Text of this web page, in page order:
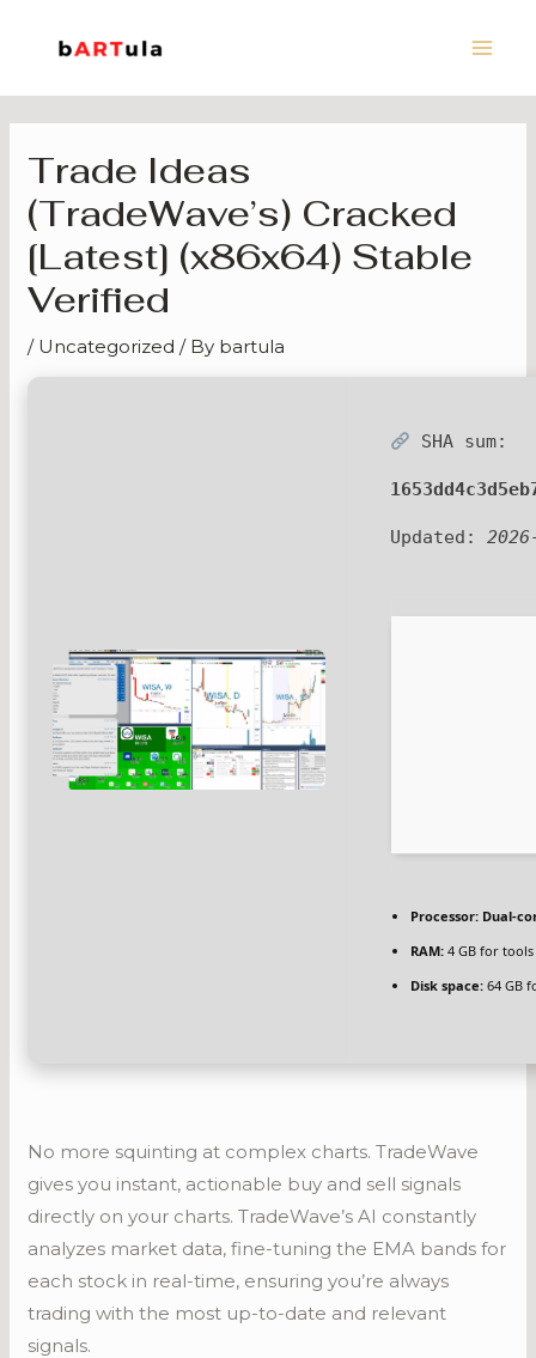
Trade Ideas
(TradeWave’s) Cracked
[Latest] (x86x64) Stable
Verified
/ Uncategorized / By bartula
SHA sum:
Updated:
Processor: Dual-
RAM: 4 GB for tools
Disk space: 64 GB
No more squinting at complex charts. TradeWave
gives you instant, actionable buy and sell signals
directly on your charts. TradeWave’s AI constantly
analyzes market data, fine-tuning the EMA bands for
each stock in real-time, ensuring you’re always
trading with the most up-to-date and relevant
signals.